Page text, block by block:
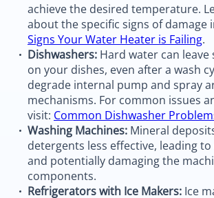
achieve the desired temperature.
about the specific signs of damage
Signs Your Water Heater is Failing.
Dishwashers: Hard water can
on your dishes, even after a wash
degrade internal pump and spray
mechanisms. For common issues
visit: Common Dishwasher
Washing Machines: Mineral
detergents less effective, leading
and potentially damaging the
components.
Refrigerators with Ice Makers: Ice